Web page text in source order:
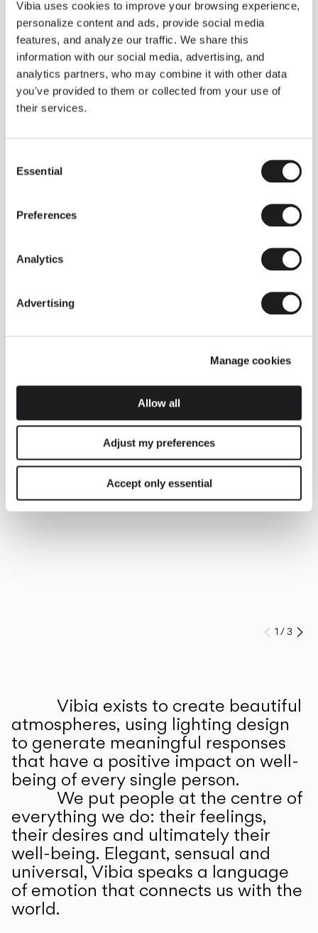
Vibia uses cookies to improve your browsing experience,
personalize content and ads, provide social media
features, and analyze our traffic. We share this
information with our social media, advertising, and
analytics partners, who may combine it with other data
you've provided to them or collected from your use of
their services.
Selection
Essential
Preferences
Analytics
Advertising
Manage cookies
Allow all
Adjust my preferences
Accept only essential
Some light fittings can easily integrate with different architectural
contexts without losing their visual or luminous identity, and the
Duo collection by Ramos & Bassols is one of them.
The new finish in walnut is now added to the internal surface to
broaden its applications and offer a deeper and more elegant
neutral tone.
Read more
INSPIRATION
We take you inside leading architecture and interior design View all
Prev
1 /3
Vibia exists to create beautiful
atmospheres, using lighting design
to generate meaningful responses
that have a positive impact on well-
being of every single person.
We put people at the centre of
everything we do: their feelings,
their desires and ultimately their
well-being. Elegant, sensual and
universal, Vibia speaks a language
of emotion that connects us with the
world.